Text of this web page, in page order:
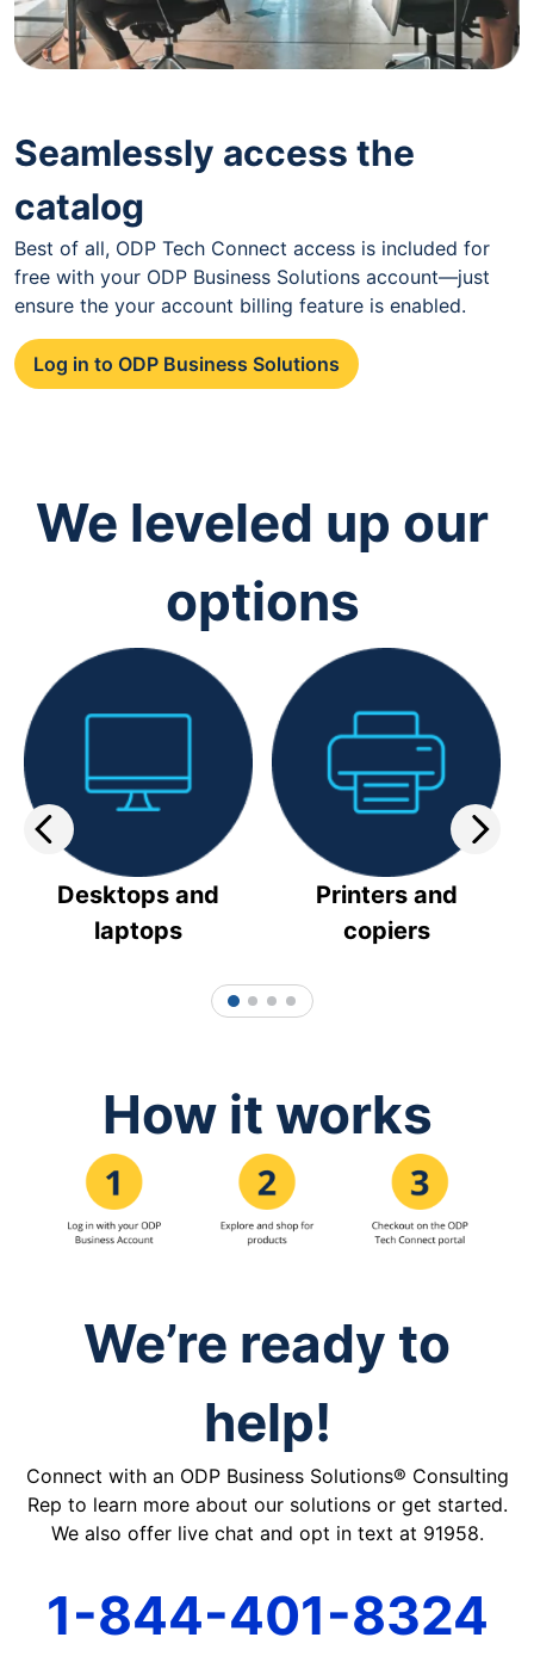
Seamlessly access the
catalog
Best of all, ODP Tech Connect access is included for
free with your ODP Business Solutions account—just
ensure the your account billing feature is enabled.
Log in to ODP Business Solutions
We leveled up our
options
Desktops and
laptops
Printers and
copiers
1 2 3 4
How it works
We’re ready to
help!
Connect with an ODP Business Solutions® Consulting
Rep to learn more about our solutions or get started.
We also offer live chat and opt in text at 91958.
1-844-401-8324